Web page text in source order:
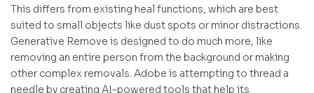
This differs from existing heal functions, which are best
suited to small objects like dust spots or minor distractions.
Generative Remove is designed to do much more, like
removing an entire person from the background or making
other complex removals. Adobe is attempting to thread a
needle by creating AI-powered tools that help its